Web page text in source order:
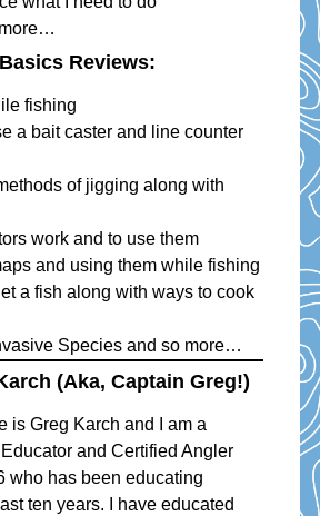
Reviews:
fishing
a bait caster and line counter
of jigging along with
work and to use them
and using them while fishing
a fish along with ways to cook
Species and so more…
(aka, Captain Greg!)
is Greg Karch and I am a
and Certified Angler
who has been educating
ten years. I have educated